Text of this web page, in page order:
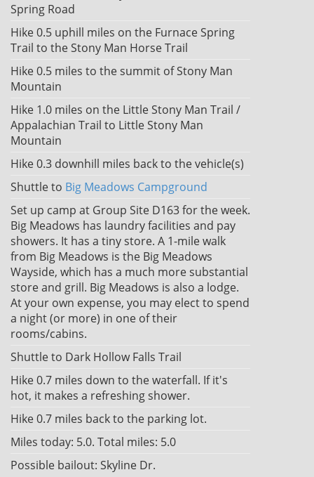
Spring Road
Hike 0.5 uphill miles on the Furnace Spring
Trail to the Stony Man Horse Trail
Hike 0.5 miles to the summit of Stony Man
Mountain
Hike 1.0 miles on the Little Stony Man Trail /
Appalachian Trail to Little Stony Man
Mountain
Hike 0.3 downhill miles back to the vehicle(s)
Shuttle to Big Meadows Campground
Set up camp at Group Site D163 for the week.
Big Meadows has laundry facilities and pay
showers. It has a tiny store. A 1-mile walk
from Big Meadows is the Big Meadows
Wayside, which has a much more substantial
store and grill. Big Meadows is also a lodge.
At your own expense, you may elect to spend
a night (or more) in one of their
rooms/cabins.
Shuttle to Dark Hollow Falls Trail
Hike 0.7 miles down to the waterfall. If it's
hot, it makes a refreshing shower.
Hike 0.7 miles back to the parking lot.
Miles today: 5.0. Total miles: 5.0
Possible bailout: Skyline Dr.